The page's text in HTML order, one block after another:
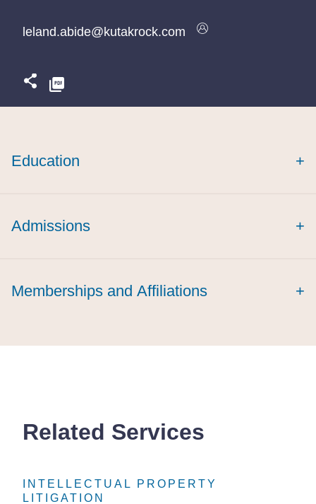
leland.abide@kutakrock.com
leland.abide@kutakrock.com
leland.abide@kutakrock.com
Education +
Admissions +
Memberships and Affiliations +
Related Services
INTELLECTUAL PROPERTY
LITIGATION
INTELLECTUAL PROPERTY
LITIGATION
INTELLECTUAL PROPERTY
LITIGATION